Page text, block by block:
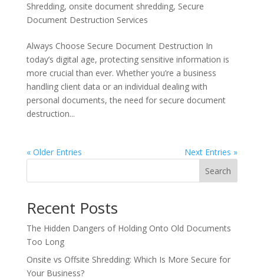
Shredding, onsite document shredding, Secure
Document Destruction Services
Always Choose Secure Document Destruction In
today’s digital age, protecting sensitive information is
more crucial than ever. Whether you’re a business
handling client data or an individual dealing with
personal documents, the need for secure document
destruction...
« Older Entries
Next Entries »
Search
Recent Posts
The Hidden Dangers of Holding Onto Old Documents
Too Long
Onsite vs Offsite Shredding: Which Is More Secure for
Your Business?